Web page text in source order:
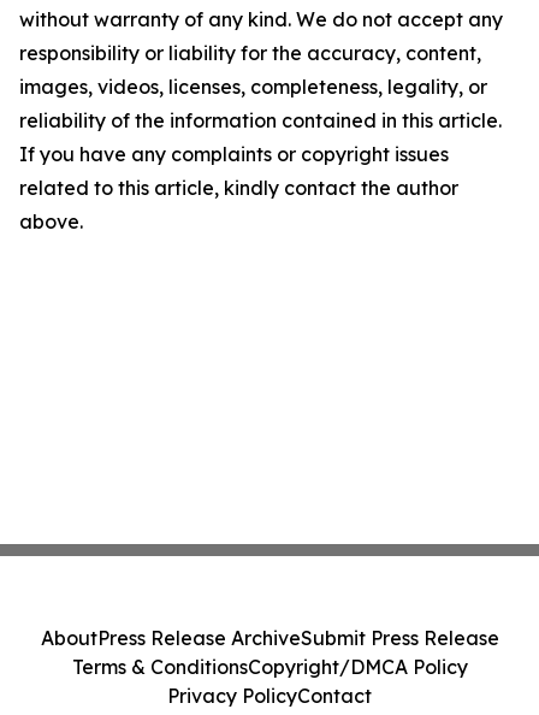
without warranty of any kind. We do not accept any
responsibility or liability for the accuracy, content,
images, videos, licenses, completeness, legality, or
reliability of the information contained in this article.
If you have any complaints or copyright issues
related to this article, kindly contact the author
above.
AboutPress Release ArchiveSubmit Press Release
Terms & ConditionsCopyright/DMCA Policy
Privacy PolicyContact